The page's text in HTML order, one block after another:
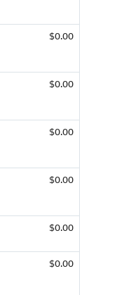
$0.00
$0.00
$0.00
$0.00
$0.00
$0.00